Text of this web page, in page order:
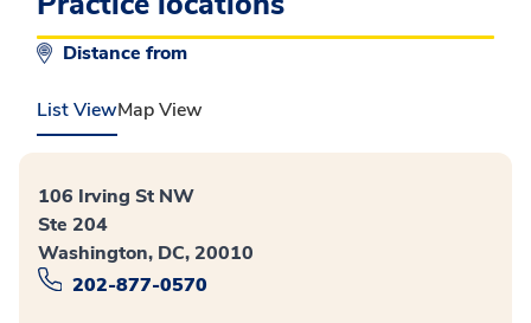
Distance from
List ViewMap View
106 Irving St NW
Ste 204
Washington, DC, 20010
202-877-0570